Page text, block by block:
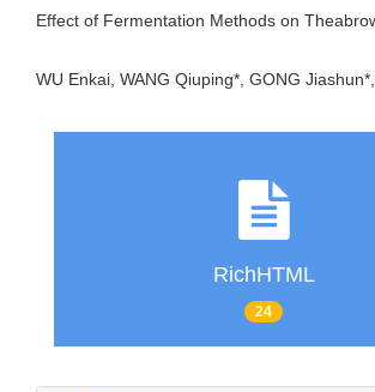
Effect of Fermentation Methods on
WU Enkai, WANG Qiuping*, GONG
RichHTML
24